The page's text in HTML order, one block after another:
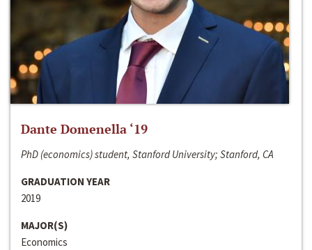
Dante Domenella ‘19
PhD (economics) student, Stanford University; Stanford, CA
GRADUATION YEAR
2019
MAJOR(S)
Economics